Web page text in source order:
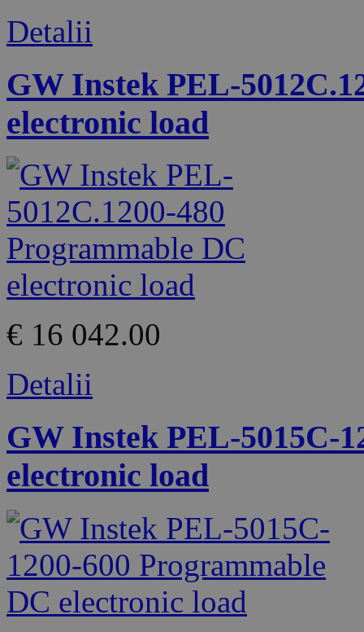
Detalii
GW Instek PEL-
electronic load
€ 16 042.00
Detalii
GW Instek PEL-5015C-
electronic load